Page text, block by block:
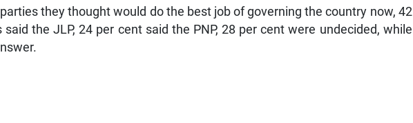
they thought would do the best job of governing the country now, 42
the JLP, 24 per cent said the PNP, 28 per cent were undecided, while